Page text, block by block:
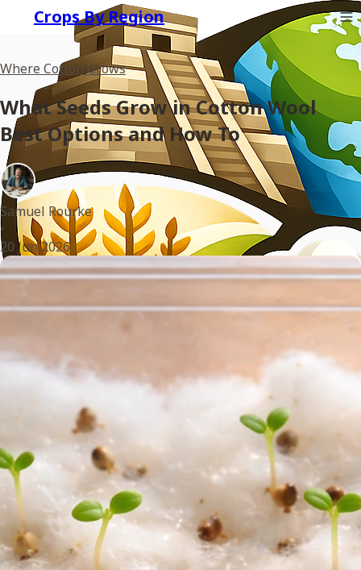
Crops By Region
Where Cotton Grows
What Seeds Grow in Cotton Wool
Best Options and How To
Samuel Rourke
•
20 Jun 2026